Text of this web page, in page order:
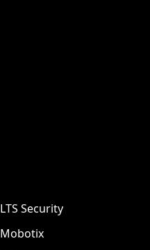
LTS Security
Mobotix